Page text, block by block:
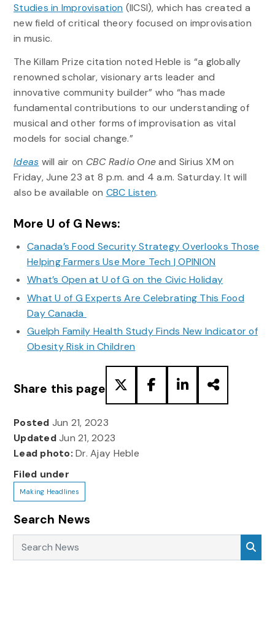
Studies in Improvisation (IICSI), which has created a
new field of critical theory focused on improvisation
in music.
The Killam Prize citation noted Heble is “a globally
renowned scholar, visionary arts leader and
innovative community builder” who “has made
fundamental contributions to our understanding of
musical and other forms of improvisation as vital
models for social change.”
Ideas will air on CBC Radio Oneand Sirius XM on
Friday, June 23 at 8 p.m. and 4 a.m. Saturday. It will
also be available on CBC Listen.
More U of G News:
Canada’s Food Security Strategy Overlooks Those
Helping Farmers Use More Tech | OPINION
What’s Open at U of G on the Civic Holiday
What U of G Experts Are Celebrating This Food
Day Canada
Guelph Family Health Study Finds New Indicator of
Obesity Risk in Children
Share this page
Posted Jun 21, 2023
UpdatedJun 21, 2023
Lead photo: Dr. Ajay Heble
Filed under
Making Headlines
Search News
Search News